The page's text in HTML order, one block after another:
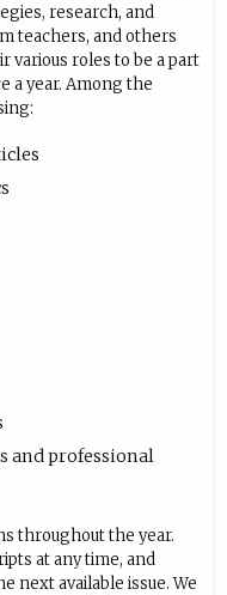
research, and
teachers, and others
various roles to be a part
a year. Among the
and professional
throughout the year.
at any time, and
next available issue. We